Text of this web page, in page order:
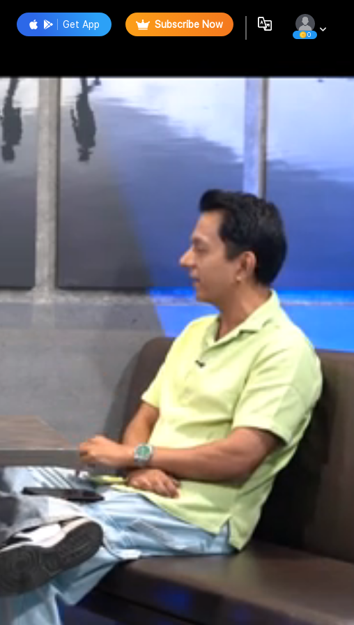
Get App Subscribe Now
0